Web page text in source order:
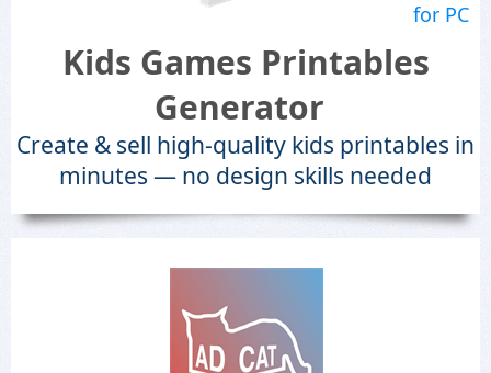
for PC
Kids Games Printables
Generator
Create & sell high-quality kids printables in
minutes — no design skills needed